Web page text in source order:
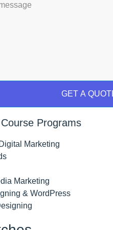
GET A
Programs
Marketing
Marketing
& WordPress